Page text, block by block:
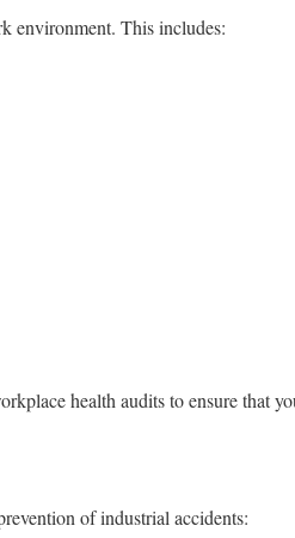
environment. This includes:
health audits to ensure that
of industrial accidents: